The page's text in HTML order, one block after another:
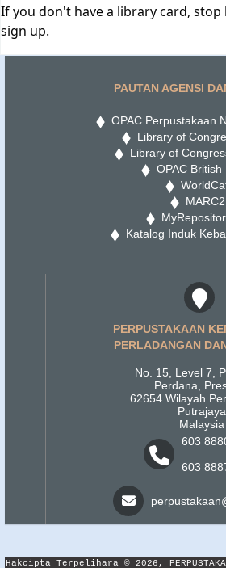
If you don't have a library card,
sign up.
PAUTAN AGENSI
OPAC Perpustakaan
Library of
Library of
OPAC British
Katalog Induk
PERPUSTAKAAN
PERLADANGAN
No. 15, Level 7,
Perdana,
62654 Wilayah
Putrajaya
Malaysia
603
603
Hakcipta Terpelihara © 2026,